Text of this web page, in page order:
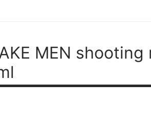
MEN shooting